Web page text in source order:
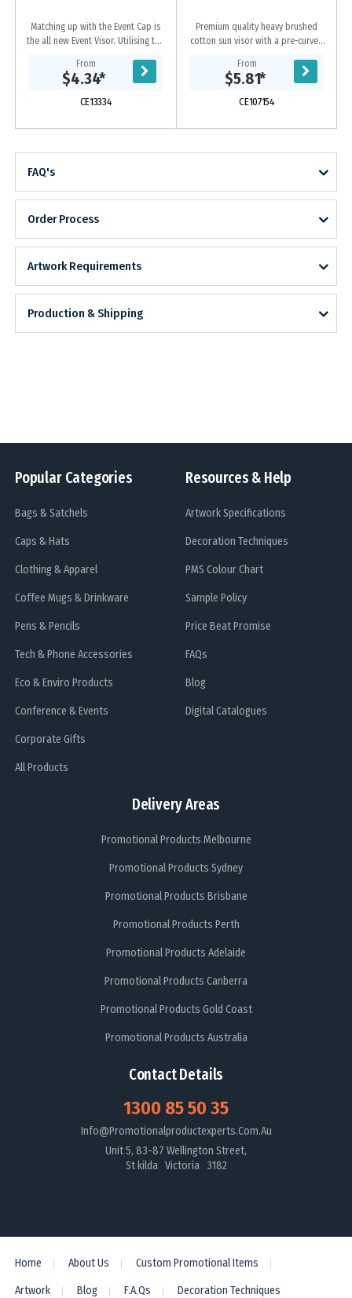
Matching up with the Event Cap is
the all new Event Visor. Utilising the
the event cap, this value packed
visor...
From
$4.34*
CE13334
Premium quality heavy brushed
cotton sun visor with a pre-curved
adjustable Velcro closure which
allows one size to fit...
From
$5.81*
CE107154
FAQ's
Order Process
Artwork Requirements
Production & Shipping
Popular Categories
Bags & Satchels
Caps & Hats
Clothing & Apparel
Coffee Mugs & Drinkware
Pens & Pencils
Tech & Phone Accessories
Eco & Enviro Products
Conference & Events
Corporate Gifts
All Products
Delivery Areas
Promotional Products Melbourne
Promotional Products Sydney
Promotional Products Brisbane
Promotional Products Perth
Promotional Products Adelaide
Promotional Products Canberra
Promotional Products Gold Coast
Promotional Products Australia
Resources & Help
Artwork Specifications
Decoration Techniques
PMS Colour Chart
Sample Policy
Price Beat Promise
FAQs
Blog
Digital Catalogues
Contact Details
1300 85 50 35
Info@promotionalproductexperts.com.au
Unit 5, 83-87 Wellington Street,
St kilda Victoria 3182
Home About Us Custom Promotional Items
Artwork Blog F.A.Qs Decoration Techniques